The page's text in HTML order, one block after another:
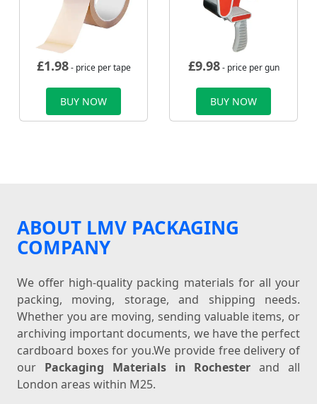
£1.98- price per tape
BUY NOW
£9.98- price per gun
BUY NOW
ABOUT LMV PACKAGING
COMPANY
We offer high-quality packing materials for all your
packing, moving, storage, and shipping needs.
Whether you are moving, sending valuable items, or
archiving important documents, we have the perfect
cardboard boxes for you.We provide free delivery of
our Packaging Materials in Rochester and all
London areas within M25.